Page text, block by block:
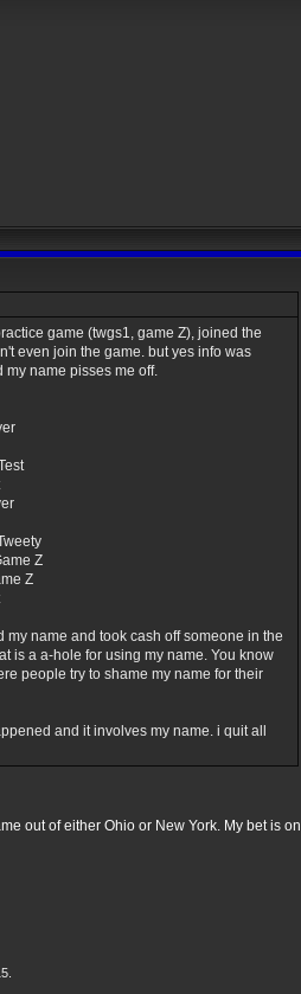
game (twgs1, game Z), joined the
even join the game. but yes info was
my name pisses me off.
Z
Z
my name and took cash off someone in the
is a a-hole for using my name. You know
people try to shame my name for their
and it involves my name. i quit all
out of either Ohio or New York. My bet is on